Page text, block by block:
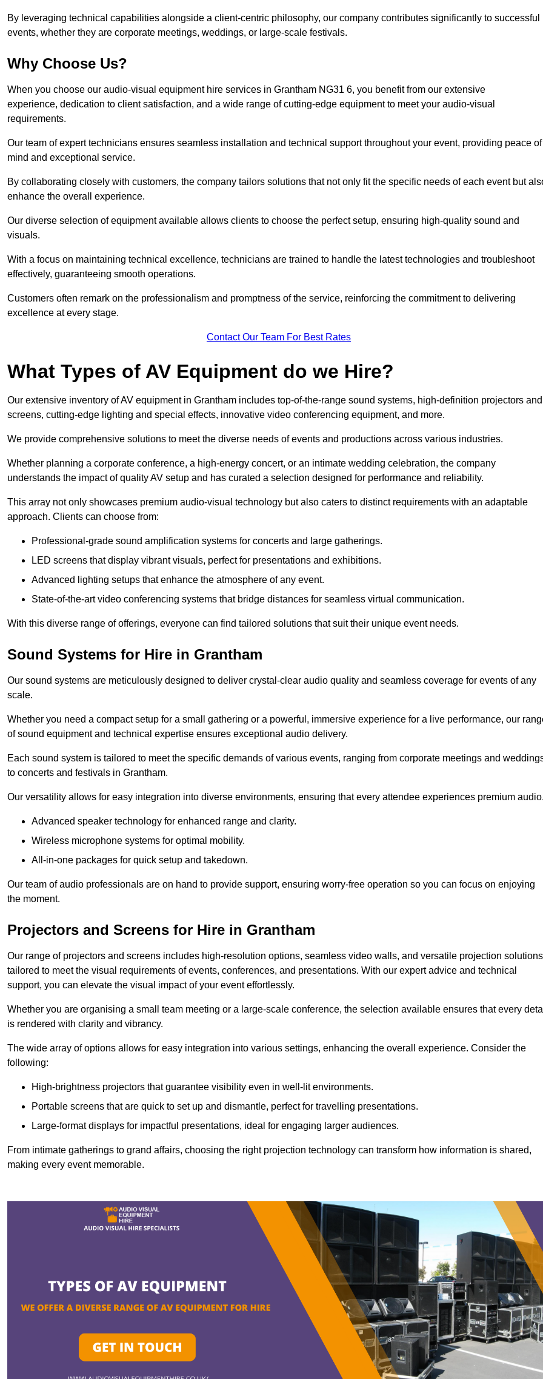
By leveraging technical capabilities alongside a client-centric philosophy, our company contributes significantly to successful
events, whether they are corporate meetings, weddings, or large-scale festivals.
Why Choose Us?
When you choose our audio-visual equipment hire services in Grantham NG31 6, you benefit from our extensive
experience, dedication to client satisfaction, and a wide range of cutting-edge equipment to meet your audio-visual
requirements.
Our team of expert technicians ensures seamless installation and technical support throughout your event, providing peace of
mind and exceptional service.
By collaborating closely with customers, the company tailors solutions that not only fit the specific needs of each event but
enhance the overall experience.
Our diverse selection of equipment available allows clients to choose the perfect setup, ensuring high-quality sound and
visuals.
With a focus on maintaining technical excellence, technicians are trained to handle the latest technologies and troubleshoot
effectively, guaranteeing smooth operations.
Customers often remark on the professionalism and promptness of the service, reinforcing the commitment to delivering
excellence at every stage.
Contact Our Team For Best Rates
What Types of AV Equipment do we Hire?
Our extensive inventory of AV equipment in Grantham includes top-of-the-range sound systems, high-definition projectors and
screens, cutting-edge lighting and special effects, innovative video conferencing equipment, and more.
We provide comprehensive solutions to meet the diverse needs of events and productions across various industries.
Whether planning a corporate conference, a high-energy concert, or an intimate wedding celebration, the company
understands the impact of quality AV setup and has curated a selection designed for performance and reliability.
This array not only showcases premium audio-visual technology but also caters to distinct requirements with an adaptable
approach. Clients can choose from:
Professional-grade sound amplification systems for concerts and large gatherings.
LED screens that display vibrant visuals, perfect for presentations and exhibitions.
Advanced lighting setups that enhance the atmosphere of any event.
State-of-the-art video conferencing systems that bridge distances for seamless virtual communication.
With this diverse range of offerings, everyone can find tailored solutions that suit their unique event needs.
Sound Systems for Hire in Grantham
Our sound systems are meticulously designed to deliver crystal-clear audio quality and seamless coverage for events of any
scale.
Whether you need a compact setup for a small gathering or a powerful, immersive experience for a live performance, our
of sound equipment and technical expertise ensures exceptional audio delivery.
Each sound system is tailored to meet the specific demands of various events, ranging from corporate meetings and
to concerts and festivals in Grantham.
Our versatility allows for easy integration into diverse environments, ensuring that every attendee experiences premium audio.
Advanced speaker technology for enhanced range and clarity.
Wireless microphone systems for optimal mobility.
All-in-one packages for quick setup and takedown.
Our team of audio professionals are on hand to provide support, ensuring worry-free operation so you can focus on enjoying
the moment.
Projectors and Screens for Hire in Grantham
Our range of projectors and screens includes high-resolution options, seamless video walls, and versatile projection solutions
tailored to meet the visual requirements of events, conferences, and presentations. With our expert advice and technical
support, you can elevate the visual impact of your event effortlessly.
Whether you are organising a small team meeting or a large-scale conference, the selection available ensures that every
is rendered with clarity and vibrancy.
The wide array of options allows for easy integration into various settings, enhancing the overall experience. Consider the
following:
High-brightness projectors that guarantee visibility even in well-lit environments.
Portable screens that are quick to set up and dismantle, perfect for travelling presentations.
Large-format displays for impactful presentations, ideal for engaging larger audiences.
From intimate gatherings to grand affairs, choosing the right projection technology can transform how information is shared,
making every event memorable.